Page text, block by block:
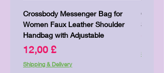
Crossbody Messenger Bag for
Women Faux Leather Shoulder
Handbag with Adjustable
Price
12,00 £
Shipping & Delivery
Cute
Shipping